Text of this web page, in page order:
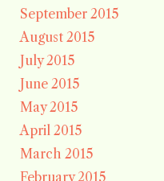
September 2015
August 2015
July 2015
June 2015
May 2015
April 2015
March 2015
February 2015